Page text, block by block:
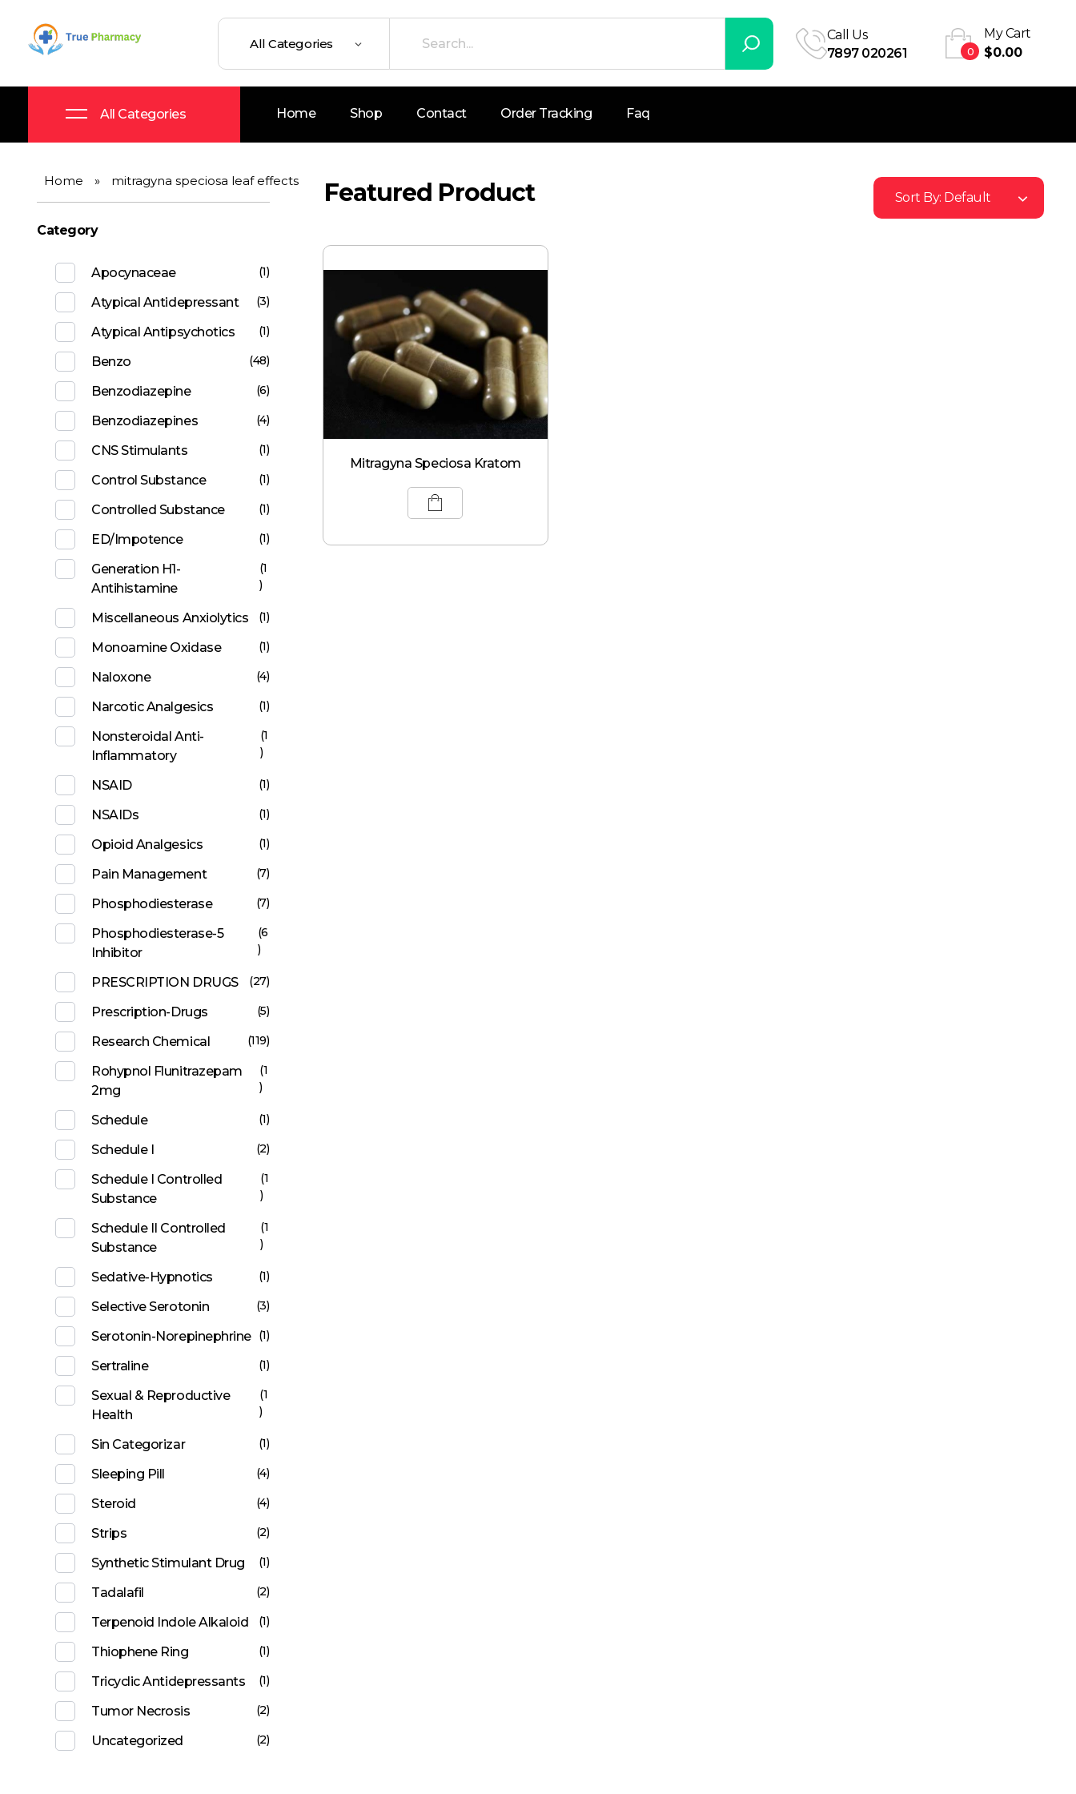
Call Us
7897 020261
0
My Cart
$0.00
All Categories Home Shop Contact Order Tracking Faq
Home » mitragyna speciosa leaf effects Featured Product Sort By: Default
Mitragyna Speciosa Kratom
Category
Apocynaceae (1)
Atypical Antidepressant (3)
Atypical Antipsychotics (1)
Benzo (48)
Benzodiazepine (6)
Benzodiazepines (4)
CNS Stimulants (1)
Control Substance (1)
Controlled Substance (1)
ED/Impotence (1)
Generation H1-
Antihistamine
(1
)
Miscellaneous Anxiolytics (1)
Monoamine Oxidase (1)
Naloxone (4)
Narcotic Analgesics (1)
Nonsteroidal Anti-
Inflammatory
(1
)
NSAID (1)
NSAIDs (1)
Opioid Analgesics (1)
Pain Management (7)
Phosphodiesterase (7)
Phosphodiesterase-5
Inhibitor
(6
)
PRESCRIPTION DRUGS (27)
Prescription-Drugs (5)
Research Chemical (119)
Rohypnol Flunitrazepam
2mg
(1
)
Schedule (1)
Schedule I (2)
Schedule I Controlled
Substance
(1
)
Schedule II Controlled
Substance
(1
)
Sedative-Hypnotics (1)
Selective Serotonin (3)
Serotonin-Norepinephrine (1)
Sertraline (1)
Sexual & Reproductive
Health
(1
)
Sin Categorizar (1)
Sleeping Pill (4)
Steroid (4)
Strips (2)
Synthetic Stimulant Drug (1)
Tadalafil (2)
Terpenoid Indole Alkaloid (1)
Thiophene Ring (1)
Tricyclic Antidepressants (1)
Tumor Necrosis (2)
Uncategorized (2)